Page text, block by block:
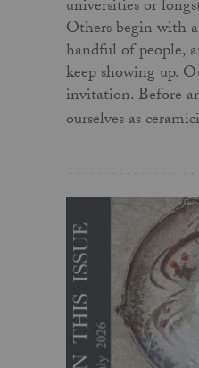
universities or
Others begin with
handful of people,
keep showing up.
invitation. Before
ourselves as